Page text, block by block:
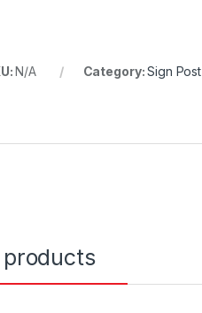
N/A Category:Sign Post
products